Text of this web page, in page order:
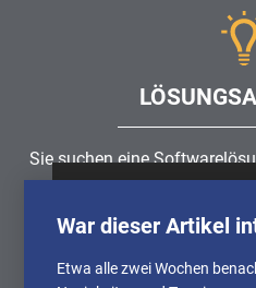
Informationen über
Webseite zu erhalten
Sie suchen eine
rund um die Themen
Partner
War dieser Artikel
Etwa alle zwei Wochen